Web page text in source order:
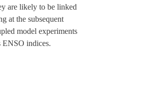
are likely to be linked
at the subsequent
model experiments
ENSO indices.